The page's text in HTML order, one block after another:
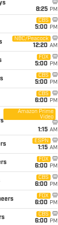
8:25 PM
CBS
5:00 PM
NBC/Peacock
12:20 AM
FOX
5:00 PM
CBS
5:00 PM
CBS
6:00 PM
Amazon Prime
Video
1:15 AM
ESPN
1:15 AM
FOX
6:00 PM
CBS
6:00 PM
FOX
6:00 PM
CBS
6:00 PM